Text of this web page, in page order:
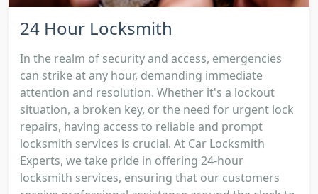
24 Hour Locksmith
In the realm of security and access, emergencies
can strike at any hour, demanding immediate
attention and resolution. Whether it's a lockout
situation, a broken key, or the need for urgent lock
repairs, having access to reliable and prompt
locksmith services is crucial. At Car Locksmith
Experts, we take pride in offering 24-hour
locksmith services, ensuring that our customers